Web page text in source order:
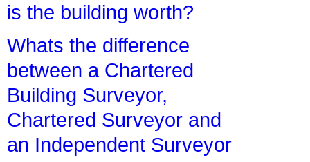
is the building worth?
Whats the difference
between a Chartered
Building Surveyor,
Chartered Surveyor and
an Independent Surveyor